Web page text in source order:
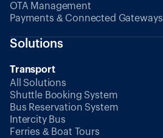
OTA Management
Payments & Connected Gateways
Solutions
Transport
All Solutions
Shuttle Booking System
Bus Reservation System
Intercity Bus
Ferries & Boat Tours